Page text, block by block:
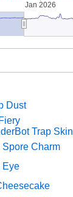
Jan 2026
Dust
Trap Skin
Spore Charm
Eye